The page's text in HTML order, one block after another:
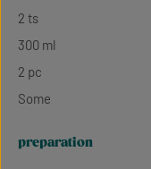
2 ts
300 ml
2 pc
Some
preparation